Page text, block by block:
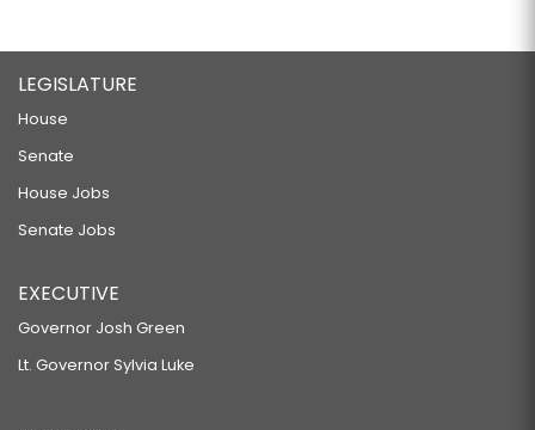
LEGISLATURE
House
Senate
House Jobs
Senate Jobs
EXECUTIVE
Governor Josh Green
Lt. Governor Sylvia Luke